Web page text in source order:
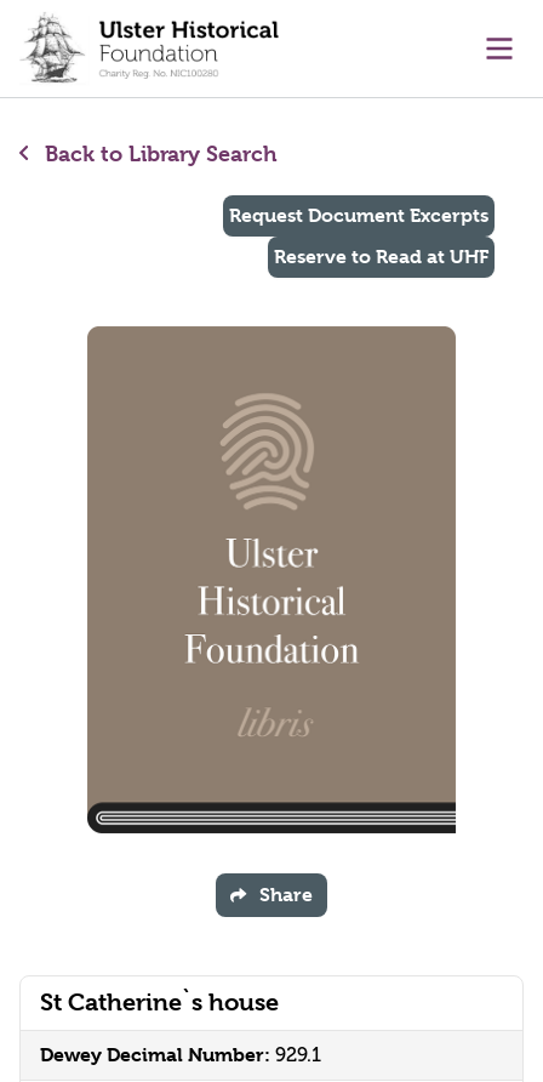
content
Back to Library Search
St Catherine`s house
Dewey Decimal Number: 929.1
Request Document Excerpts
Reserve to Read at UHF
Share